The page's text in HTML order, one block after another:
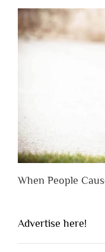
When People
Advertise here!